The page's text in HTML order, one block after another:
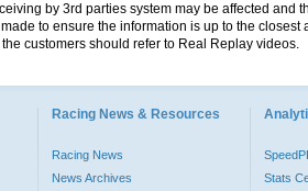
by 3rd parties system may be affected and
to ensure the information is up to the
customers should refer to Real Replay videos.
Racing News & Resources
Racing News
News Archives
Stats